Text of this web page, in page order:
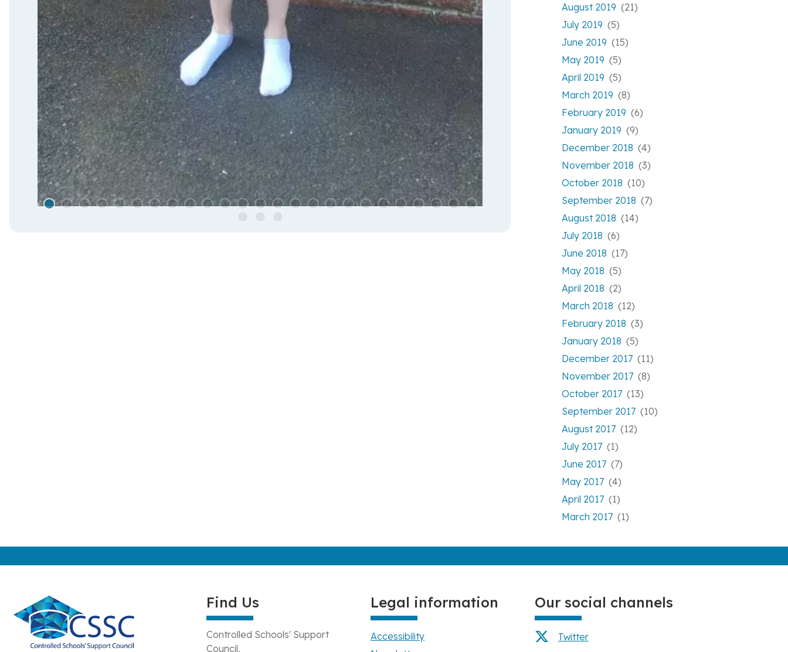
August 2019 (21)
July 2019 (5)
June 2019 (15)
May 2019 (5)
April 2019 (5)
March 2019 (8)
February 2019 (6)
January 2019 (9)
December 2018 (4)
November 2018 (3)
October 2018 (10)
September 2018 (7)
August 2018 (14)
July 2018 (6)
June 2018 (17)
May 2018 (5)
April 2018 (2)
March 2018 (12)
February 2018 (3)
January 2018 (5)
December 2017 (11)
November 2017 (8)
October 2017 (13)
September 2017 (10)
August 2017 (12)
July 2017 (1)
June 2017 (7)
May 2017 (4)
April 2017 (1)
March 2017 (1)
Find Us
Controlled Schools' Support
Council,
Legal information
Accessibility
Our social channels
Twitter